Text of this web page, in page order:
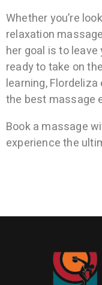
Whether you’re
relaxation
her goal is to
ready to take on
learning,
the best massage
Book a massage
experience the